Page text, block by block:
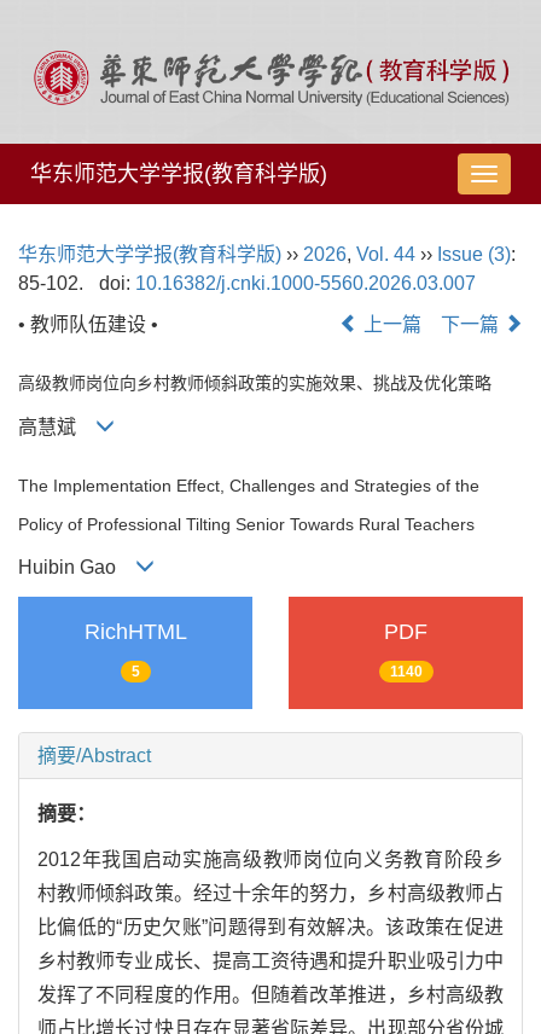
导
航
换
华东师范大学学报(教育科学版)
华东师范大学学报(教育科学版) ›› 2026, Vol. 44 ›› Issue (3):
85-102.
doi: 10.16382/j.cnki.1000-5560.2026.03.007
• 教师队伍建设 •
上一篇 下一篇
高级教师岗位向乡村教师倾斜政策的实施效果、挑战及优化策略
高慧斌
The Implementation Effect, Challenges and Strategies of the
Policy of Professional Tilting Senior Towards Rural Teachers
Huibin Gao
RichHTML
5
PDF
1140
摘要/Abstract
摘要：
2012年我国启动实施高级教师岗位向义务教育阶段乡
村教师倾斜政策。经过十余年的努力，乡村高级教师占
比偏低的“历史欠账”问题得到有效解决。该政策在促进
乡村教师专业成长、提高工资待遇和提升职业吸引力中
发挥了不同程度的作用。但随着改革推进，乡村高级教
师占比增长过快且存在显著省际差异。出现部分省份城